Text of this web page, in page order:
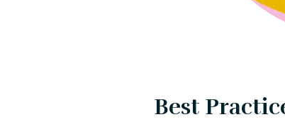
Best